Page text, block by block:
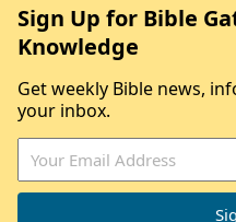
Sign Up for Bible
Knowledge
Get weekly Bible news,
your inbox.